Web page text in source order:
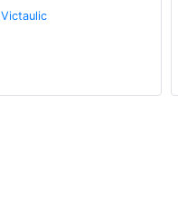
Victaulic